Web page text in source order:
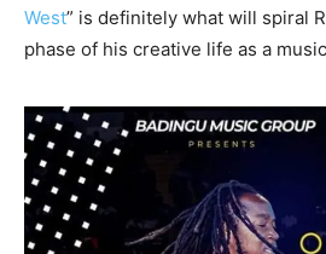
West” is definitely what will spiral
phase of his creative life as a